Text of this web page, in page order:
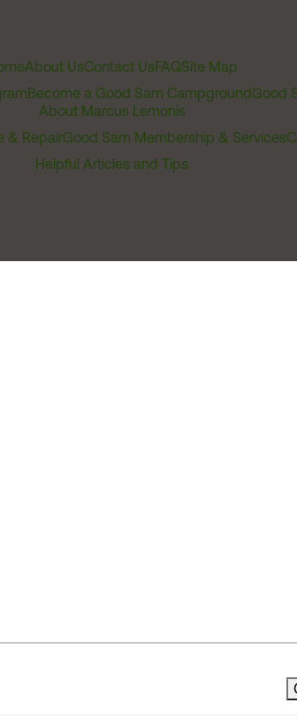
About UsContact UsFAQSite Map
Become a Good Sam CampgroundGood
About Marcus Lemonis
& RepairGood Sam Membership & Services
Helpful Articles and Tips